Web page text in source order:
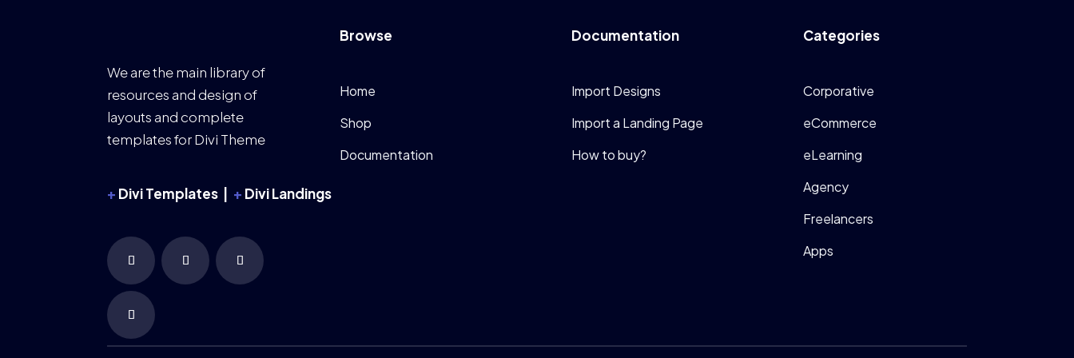
We are the main library of
resources and design of
layouts and complete
templates for Divi Theme
+ Divi Templates | + Divi Landings
Browse
Home
Shop
Documentation
Documentation
Import Designs
Import a Landing Page
How to buy?
Categories
Corporative
eCommerce
eLearning
Agency
Freelancers
Apps